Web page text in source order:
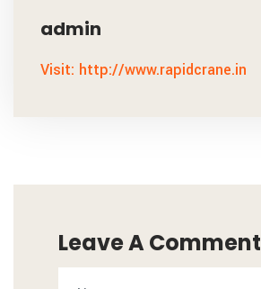
admin
Visit: http://www.rapidcrane.in
Leave A Comment